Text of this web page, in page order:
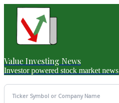
Value Investing News
Investor powered stock market news